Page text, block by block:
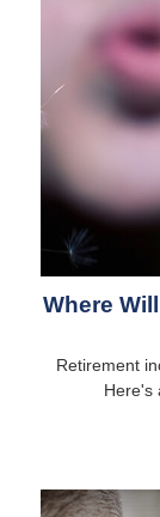
Where
Retirement
Here's